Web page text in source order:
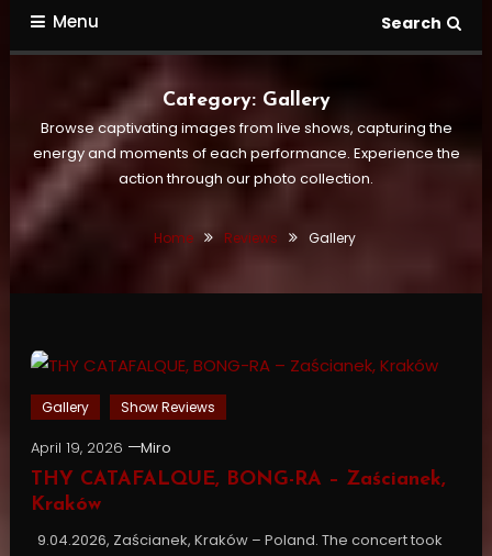
Menu Search
Category: Gallery
Browse captivating images from live shows, capturing the
energy and moments of each performance. Experience the
action through our photo collection.
Home Reviews Gallery
Gallery Show Reviews
April 19, 2026
Miro
THY CATAFALQUE, BONG-RA – Zaścianek,
Kraków
9.04.2026, Zaścianek, Kraków – Poland. The concert took